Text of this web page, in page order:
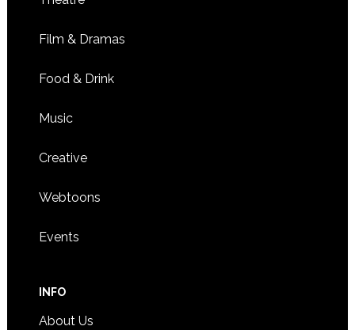
Film & Dramas
Food & Drink
Music
Creative
Webtoons
Events
INFO
About Us